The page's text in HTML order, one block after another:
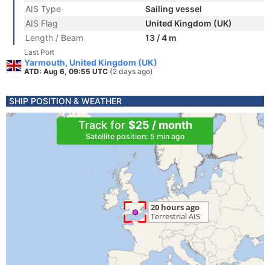
AIS Type
Sailing vessel
AIS Flag
United Kingdom (UK)
Length / Beam
13 / 4 m
Last Port
Yarmouth, United Kingdom (UK)
ATD: Aug 6, 09:55 UTC (2 days ago)
SHIP POSITION & WEATHER
Track for $25 / month
Satellite position: 5 min ago